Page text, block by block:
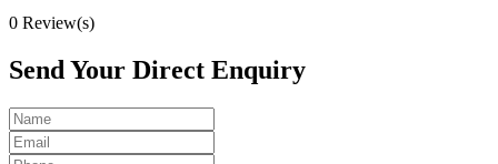
0 Review(s)
Send Your Direct Enquiry